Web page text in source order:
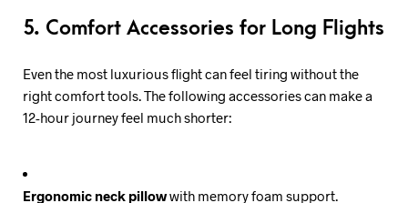
5. Comfort Accessories for Long Flights
Even the most luxurious flight can feel tiring without the
right comfort tools. The following accessories can make a
12-hour journey feel much shorter:
Ergonomic neck pillowwith memory foam support.